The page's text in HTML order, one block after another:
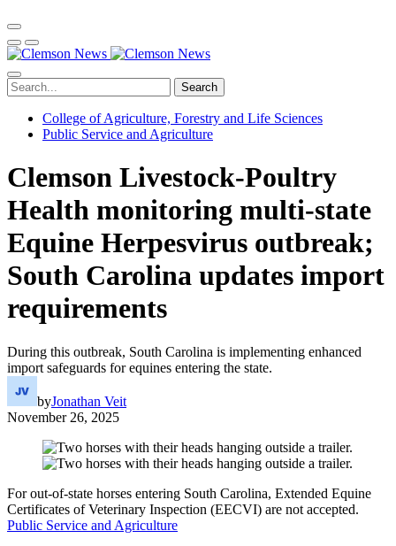
Search
College of Agriculture, Forestry and Life Sciences
Public Service and Agriculture
Clemson Livestock-Poultry
Health monitoring multi-state
Equine Herpesvirus outbreak;
South Carolina updates import
requirements
During this outbreak, South Carolina is implementing enhanced
import safeguards for equines entering the state.
byJonathan Veit
November 26, 2025
For out-of-state horses entering South Carolina, Extended Equine
Certificates of Veterinary Inspection (EECVI) are not accepted.
Public Service and Agriculture